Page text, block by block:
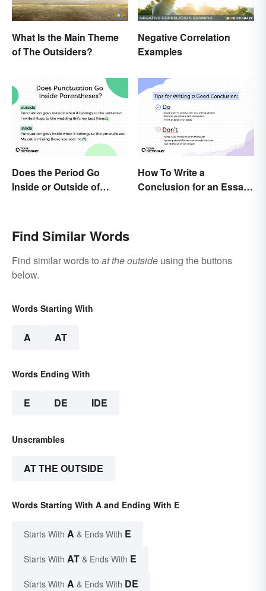
What Is the Main Theme
of The Outsiders?
Negative Correlation
Examples
Does the Period Go
Inside or Outside of
How To Write a
Conclusion for an Essay:
Find Similar Words
Find similar words to at the outside using the buttons
below.
Words Starting With
A AT
Words Ending With
E DE IDE
Unscrambles
AT THE OUTSIDE
Words Starting With A and Ending With E
Starts With A & Ends With E
Starts With AT & Ends With E
Starts With A & Ends With DE